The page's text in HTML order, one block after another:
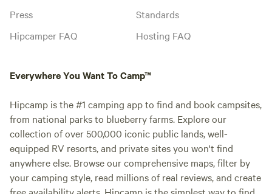
Press
Hipcamper FAQ
Standards
Hosting FAQ
Everywhere You Want To Camp™
Hipcamp is the #1 camping app to find and book campsites,
from national parks to blueberry farms. Explore our
collection of over 500,000 iconic public lands, well-
equipped RV resorts, and private sites you won't find
anywhere else. Browse our comprehensive maps, filter by
your camping style, read millions of real reviews, and create